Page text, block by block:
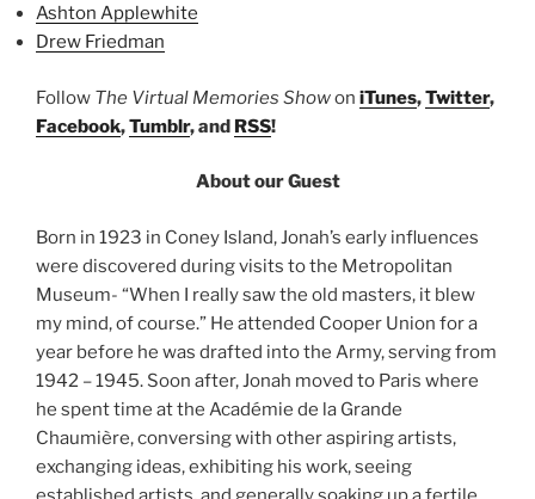
Ashton Applewhite
Drew Friedman
Follow The Virtual Memories Showon iTunes,Twitter,
Facebook,Tumblr, and RSS!
About our Guest
Born in 1923 in Coney Island, Jonah’s early influences
were discovered during visits to the Metropolitan
Museum- “When I really saw the old masters, it blew
my mind, of course.” He attended Cooper Union for a
year before he was drafted into the Army, serving from
1942 – 1945. Soon after, Jonah moved to Paris where
he spent time at the Académie de la Grande
Chaumière, conversing with other aspiring artists,
exchanging ideas, exhibiting his work, seeing